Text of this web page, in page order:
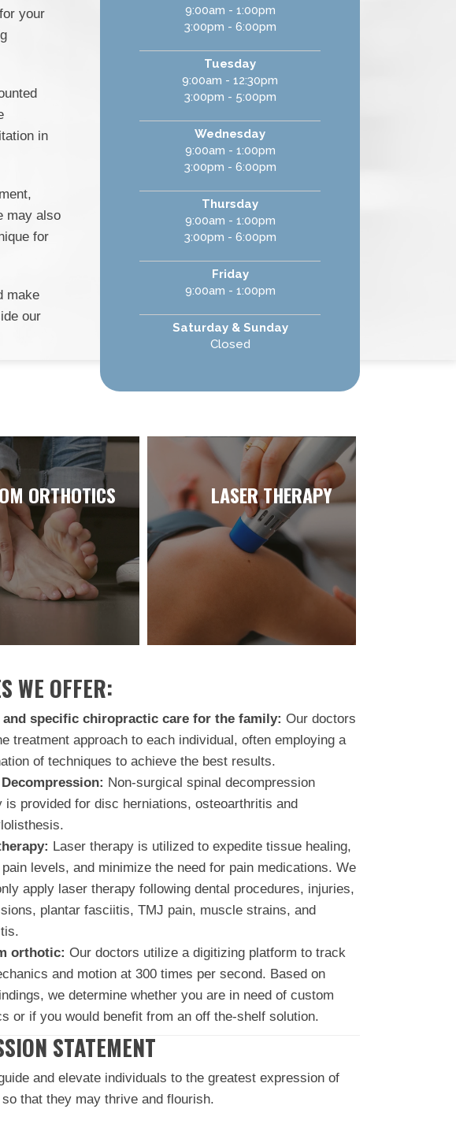
your
in
may also
for
make
our
9:00am - 1:00pm
3:00pm - 6:00pm
Tuesday
9:00am - 12:30pm
3:00pm - 5:00pm
Wednesday
9:00am - 1:00pm
3:00pm - 6:00pm
Thursday
9:00am - 1:00pm
3:00pm - 6:00pm
Friday
9:00am - 1:00pm
Saturday & Sunday
Closed
ORTHOTICS LASER THERAPY
WE OFFER:
and specific chiropractic care for the family: Our doctors
treatment approach to each individual, often employing a
of techniques to achieve the best results.
Non-surgical spinal decompression
is provided for disc herniations, osteoarthritis and
Laser therapy is utilized to expedite tissue healing,
levels, and minimize the need for pain medications. We
apply laser therapy following dental procedures, injuries,
plantar fasciitis, TMJ pain, muscle strains, and
orthotic: Our doctors utilize a digitizing platform to track
and motion at 300 times per second. Based on
we determine whether you are in need of custom
or if you would benefit from an off the-shelf solution.
STATEMENT
and elevate individuals to the greatest expression of
that they may thrive and flourish.